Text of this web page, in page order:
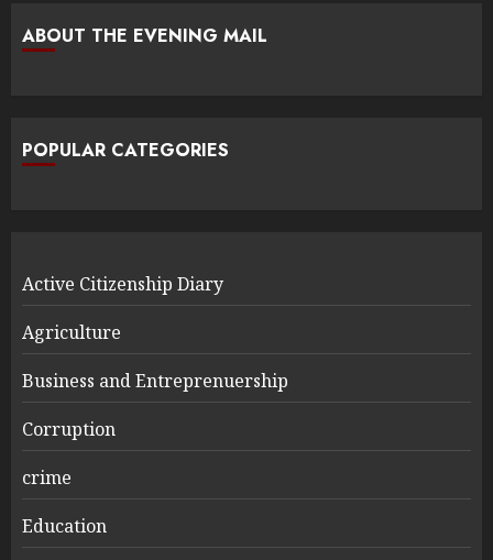
ABOUT THE EVENING MAIL
POPULAR CATEGORIES
Active Citizenship Diary
Agriculture
Business and Entreprenuership
Corruption
crime
Education